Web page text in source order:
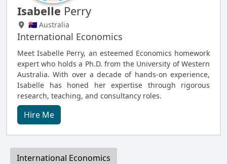
Isabelle Perry
🇦🇺 Australia
International Economics
Meet Isabelle Perry, an esteemed Economics homework
expert who holds a Ph.D. from the University of Western
Australia. With over a decade of hands-on experience,
Isabelle has honed her expertise through rigorous
research, teaching, and consultancy roles.
Hire Me
International Economics